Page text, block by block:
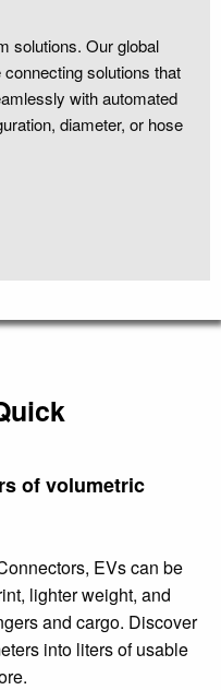
solutions. Our global
solutions that
with automated
diameter, or hose
of volumetric
EVs can be
lighter weight, and
and cargo. Discover
into liters of usable